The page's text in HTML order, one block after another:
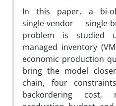
In this paper, a bi-
single-vendor
problem is studied
managed inventory
economic production
bring the model
chain, four
backordering